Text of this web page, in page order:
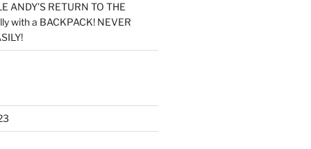
ANDY’S RETURN TO THE
with a BACKPACK! NEVER